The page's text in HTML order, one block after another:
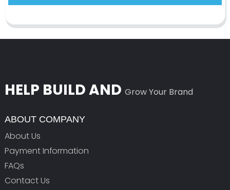
HELP BUILD AND Grow Your Brand
ABOUT COMPANY
About Us
Payment Information
FAQs
Contact Us